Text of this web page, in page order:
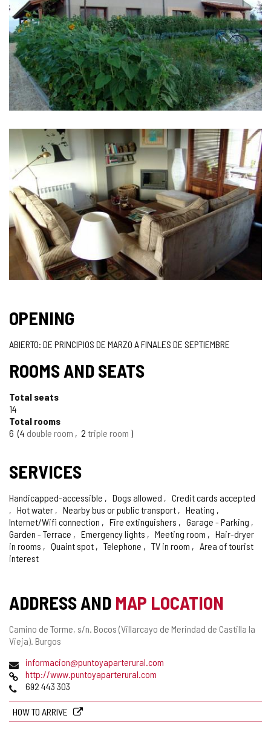
OPENING
ABIERTO: DE PRINCIPIOS DE MARZO A FINALES DE SEPTIEMBRE
ROOMS AND SEATS
Total seats
14
Total rooms
6 4 double room 2 triple room
SERVICES
Handicapped-accessible Dogs allowed
Credit cards accepted
Hot water
Nearby bus or public transport
Heating
Internet/Wifi connection
Fire extinguishers
Garage - Parking
Garden - Terrace
Emergency lights Meeting room
Hair-dryer
in rooms
Quaint spot Telephone TV in room
Area of tourist
interest
ADDRESS AND MAP LOCATION
Postal
address
Camino de Torme, s/n. Bocos (Villarcayo de Merindad de Castilla la
Vieja). Burgos
Emailinformacion@puntoyaparterural.com
Webhttp://www.puntoyaparterural.com
Phones692 443 303
HOW TO ARRIVE